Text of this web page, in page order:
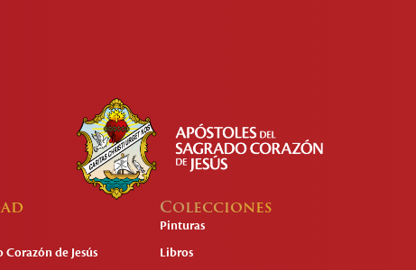
de Jesús
Colecciones
Pinturas
Libros